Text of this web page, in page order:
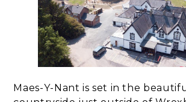
Maes-Y-Nant is set in the